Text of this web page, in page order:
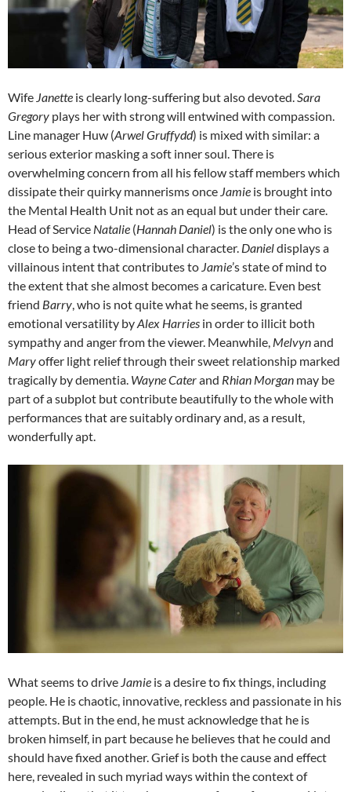
Wife Janette is clearly long-suffering but also devoted. Sara
Gregory plays her with strong will entwined with compassion.
Line manager Huw (Arwel Gruffydd) is mixed with similar: a
serious exterior masking a soft inner soul. There is
overwhelming concern from all his fellow staff members which
dissipate their quirky mannerisms once Jamie is brought into
the Mental Health Unit not as an equal but under their care.
Head of Service Natalie (Hannah Daniel) is the only one who is
close to being a two-dimensional character. Danieldisplays a
villainous intent that contributes to Jamie’s state of mind to
the extent that she almost becomes a caricature. Even best
friend Barry , who is not quite what he seems, is granted
emotional versatility byAlex Harries in order to illicit both
sympathy and anger from the viewer. Meanwhile, Melvynand
Maryoffer light relief through their sweet relationship marked
tragically by dementia. Wayne Caterand Rhian Morgan may be
part of a subplot but contribute beautifully to the whole with
performances that are suitably ordinary and, as a result,
wonderfully apt.
What seems to drive Jamie is a desire to fix things, including
people. He is chaotic, innovative, reckless and passionate in his
attempts. But in the end, he must acknowledge that he is
broken himself, in part because he believes that he could and
should have fixed another. Grief is both the cause and effect
here, revealed in such myriad ways within the context of